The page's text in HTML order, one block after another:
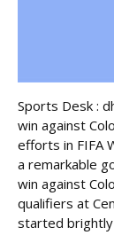
Sports Desk :
win against
efforts in FIFA
a remarkable
win against
qualifiers at
started brightly